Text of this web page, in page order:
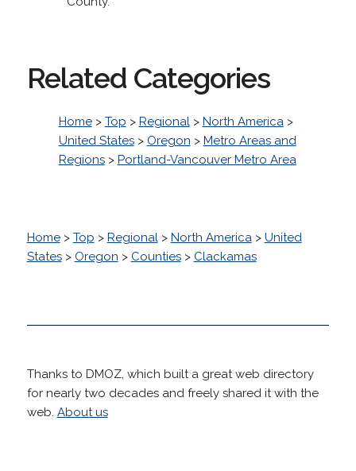
Related Categories
Home> Top > Regional> North America>
United States> Oregon > Metro Areas and
Regions> Portland-Vancouver Metro Area
Home> Top > Regional> North America> United
States> Oregon > Counties> Clackamas
Thanks to DMOZ, which built a great web directory
for nearly two decades and freely shared it with the
web. About us